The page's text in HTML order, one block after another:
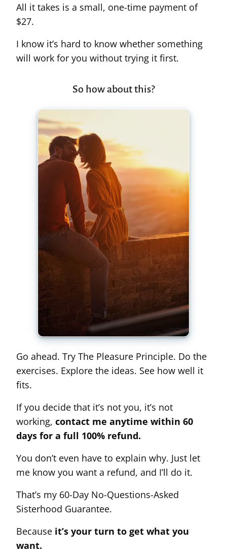
All it takes is a small, one-time payment of
$27.
I know it’s hard to know whether something
will work for you without trying it first.
So how about this?
Go ahead. Try The Pleasure Principle. Do the
exercises. Explore the ideas. See how well it
fits.
If you decide that it’s not you, it’s not
working, contact me anytime within 60
days for a full 100% refund.
You don’t even have to explain why. Just let
me know you want a refund, and I’ll do it.
That’s my 60-Day No-Questions-Asked
Sisterhood Guarantee.
Because it’s your turn to get what you
want.